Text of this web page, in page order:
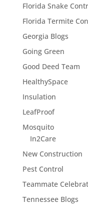
Florida Snake
Florida Termite
Georgia Blogs
Going Green
Good Deed Team
HealthySpace
Insulation
LeafProof
Mosquito
In2Care
New Construction
Pest Control
Teammate
Tennessee Blogs